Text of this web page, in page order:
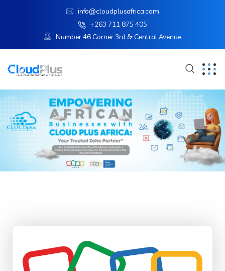
info@cloudplusafrica.com
+263 711 875 405
Number 46 Corner 3rd & Central Avenue